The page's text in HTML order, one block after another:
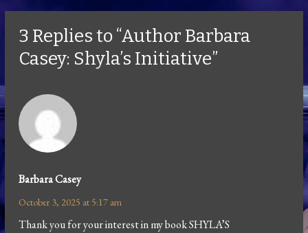
3 Replies to “Author Barbara
Casey: Shyla’s Initiative”
Barbara Casey
October 3, 2025 at 5:17 am
Thank you for your interest in my book SHYLA’S